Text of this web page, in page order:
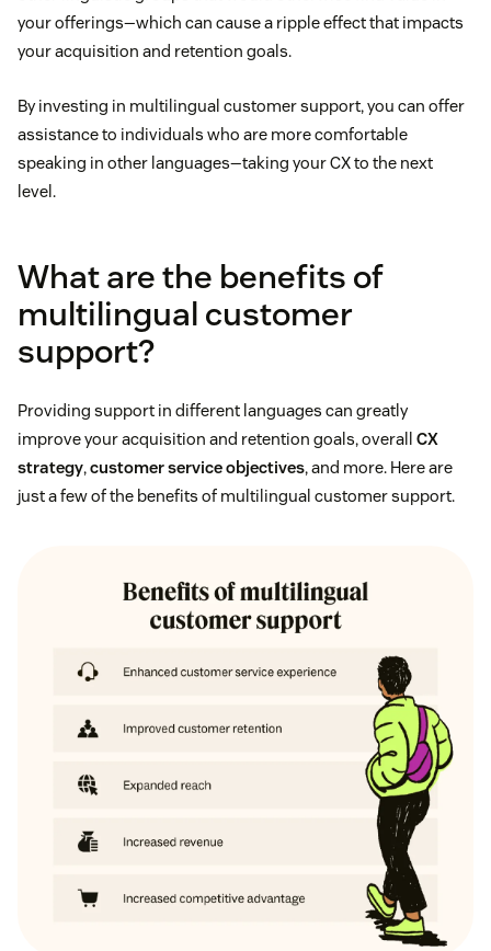
your offerings—which can cause a ripple effect that impacts
your acquisition and retention goals.
By investing in multilingual customer support, you can offer
assistance to individuals who are more comfortable
speaking in other languages—taking your CX to the next
level.
What are the benefits of
multilingual customer
support?
Providing support in different languages can greatly
improve your acquisition and retention goals, overall CX
strategy,customer service objectives, and more. Here are
just a few of the benefits of multilingual customer support.